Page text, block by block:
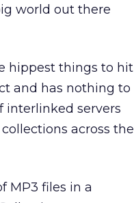
world out there
hippest things to hit
and has nothing to
interlinked servers
across the
MP3 files in a